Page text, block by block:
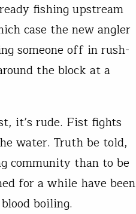
fishing upstream
case the new angler
someone off in rush-
the block at a
it’s rude. Fist fights
water. Truth be told,
community than to be
for a while have been
boiling.